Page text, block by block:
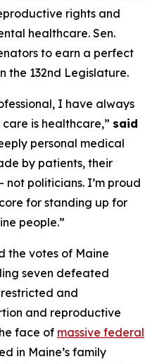
rights and
healthcare. Sen.
to earn a perfect
the 132nd Legislature.
I have always
is healthcare,” said
personal medical
by patients, their
politicians. I’m proud
for standing up for
people.”
the votes of Maine
seven defeated
and
and reproductive
face of massive federal
in Maine’s family